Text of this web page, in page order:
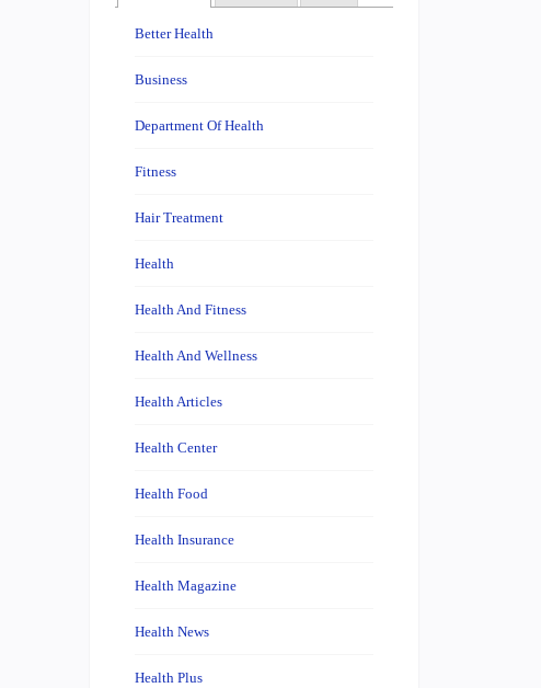
Better Health
Business
Department Of Health
Fitness
Hair Treatment
Health
Health And Fitness
Health And Wellness
Health Articles
Health Center
Health Food
Health Insurance
Health Magazine
Health News
Health Plus